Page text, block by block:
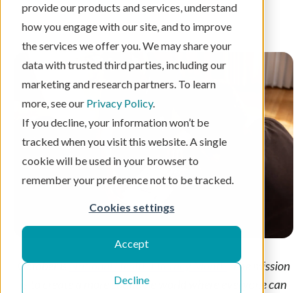
provide our products and services, understand
how you engage with our site, and to improve
the services we offer you. We may share your
data with trusted third parties, including our
marketing and research partners. To learn
more, see our Privacy Policy.
If you decline, your information won’t be
tracked when you visit this website. A single
cookie will be used in your browser to
remember your preference not to be tracked.
Cookies settings
Accept
Decline
2 min read
October isNational Health Literacy Month. The mission
is to create a more equitable world where everyone can